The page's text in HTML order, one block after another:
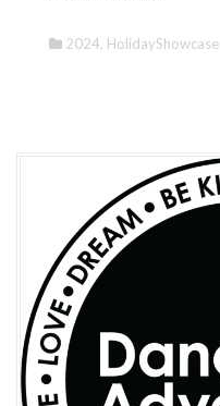
2024, HolidayShowcase